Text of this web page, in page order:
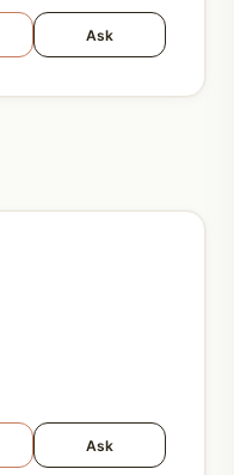
Ask
Ask